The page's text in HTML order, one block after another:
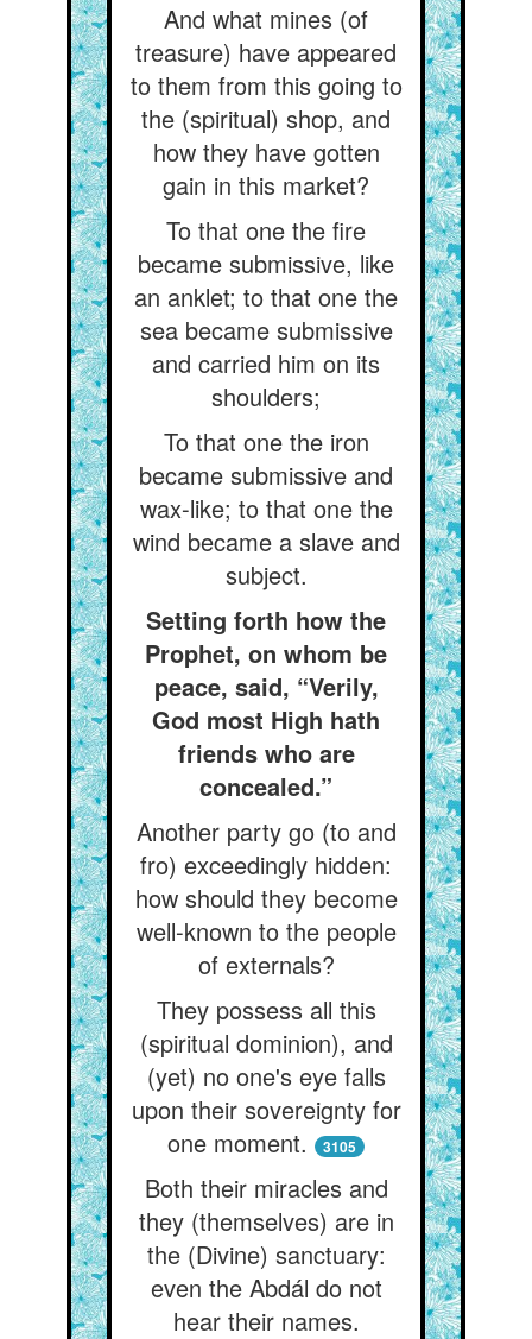
And what mines (of
treasure) have appeared
to them from this going to
the (spiritual) shop, and
how they have gotten
gain in this market?
To that one the fire
became submissive, like
an anklet; to that one the
sea became submissive
and carried him on its
shoulders;
To that one the iron
became submissive and
wax-like; to that one the
wind became a slave and
subject.
Setting forth how the
Prophet, on whom be
peace, said, “Verily,
God most High hath
friends who are
concealed.”
Another party go (to and
fro) exceedingly hidden:
how should they become
well-known to the people
of externals?
They possess all this
(spiritual dominion), and
(yet) no one's eye falls
upon their sovereignty for
one moment.
3105
Both their miracles and
they (themselves) are in
the (Divine) sanctuary:
even the Abdál do not
hear their names.